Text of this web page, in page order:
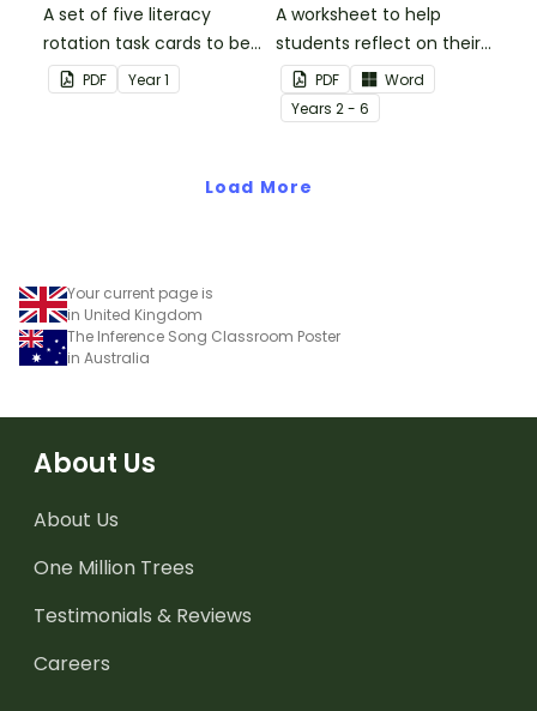
A set of five literacy
rotation task cards to be
used in conjunction with
Issue 1 of Teach Starter's
PDF Year1
A worksheet to help
students reflect on their
thoughts after reading a
chapter in a class novel.
PDF
Word
Years 2 - 6
Load More
Your current page is
in United Kingdom
The Inference Song Classroom Poster
in Australia
About Us
About Us
One Million Trees
Testimonials & Reviews
Careers